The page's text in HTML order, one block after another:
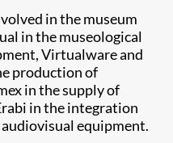
in the museum
in the museological
Virtualware and
production of
in the supply of
in the integration
equipment.